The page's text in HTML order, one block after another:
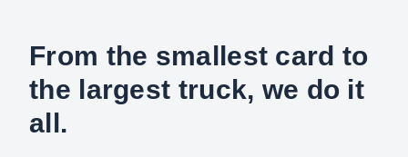
From the smallest card to
the largest truck, we do it
all.